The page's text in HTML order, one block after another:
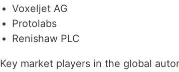
Voxeljet AG
Protolabs
Renishaw PLC
Key market players in the global